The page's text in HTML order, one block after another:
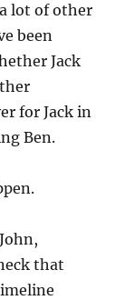
lot of other
been
Jack
for Jack in
Ben.
that